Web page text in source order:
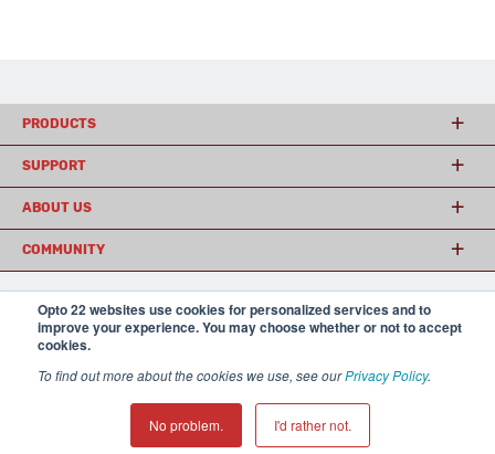
Opto 22 websites use cookies for personalized services and to
improve your experience. You may choose whether or not to accept
cookies.
To find out more about the cookies we use, see ourPrivacy Policy.
No problem. I'd rather not.
PRODUCTS
SUPPORT
ABOUT US
COMMUNITY
© 2026 Opto 22 Terms and Conditions|Privacy
(800) 321 OPTO (6786)
𝕏